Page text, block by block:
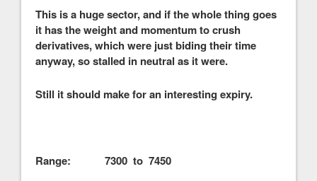
This is a huge sector, and if the whole thing goes
it has the weight and momentum to crush
derivatives, which were just biding their time
anyway, so stalled in neutral as it were.
Still it should make for an interesting expiry.
Range: 7300 to 7450